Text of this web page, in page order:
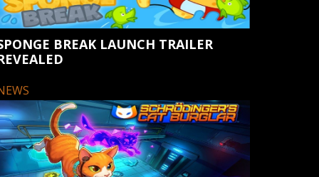
BREAK LAUNCH TRAILER